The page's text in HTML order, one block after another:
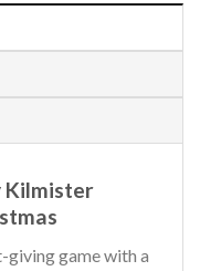
Kilmister
giving game with a